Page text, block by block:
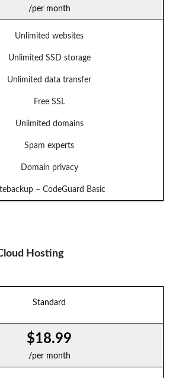
/per month
Unlimited websites
Unlimited SSD storage
Unlimited data transfer
Free SSL
Unlimited domains
Spam experts
Domain privacy
– CodeGuard Basic
Hosting
Standard
$18.99
/per month